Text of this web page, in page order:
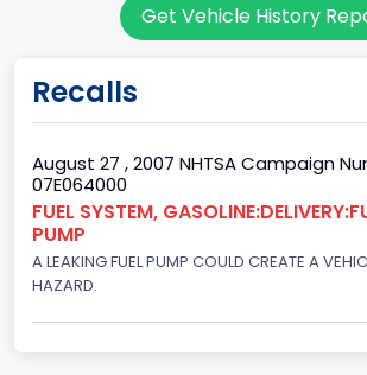
Trailer Type Connection
Not Applicable
Trailer Body Type
Not Applicable
Drive Type
Get Vehicle History
Recalls
August 27 , 2007 NHTSA Campaign
07E064000
FUEL SYSTEM,
PUMP
A LEAKING FUEL PUMP COULD CREATE A
HAZARD.